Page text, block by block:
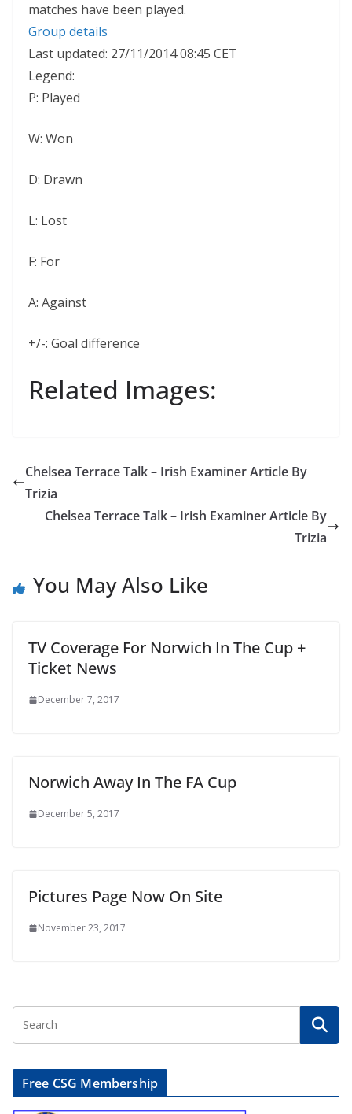
matches have been played.
Group details
Last updated: 27/11/2014 08:45 CET
Legend:
P: Played
W: Won
D: Drawn
L: Lost
F: For
A: Against
+/-: Goal difference
Related Images:
Chelsea Terrace Talk – Irish Examiner Article By
Trizia
Chelsea Terrace Talk – Irish Examiner Article By
Trizia
You May Also Like
TV Coverage For Norwich In The Cup +
Ticket News
December 7, 2017
Norwich Away In The FA Cup
December 5, 2017
Pictures Page Now On Site
November 23, 2017
Free CSG Membership